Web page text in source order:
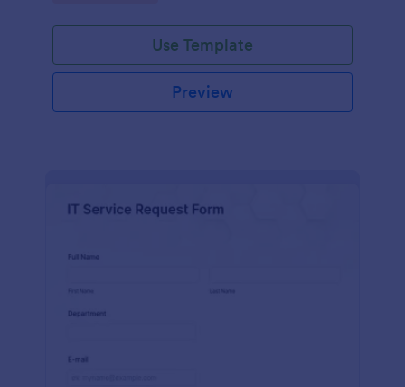
Use Template
Preview